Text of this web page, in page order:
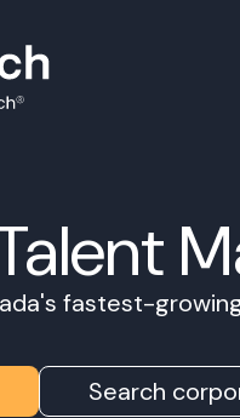
fastest-
Search